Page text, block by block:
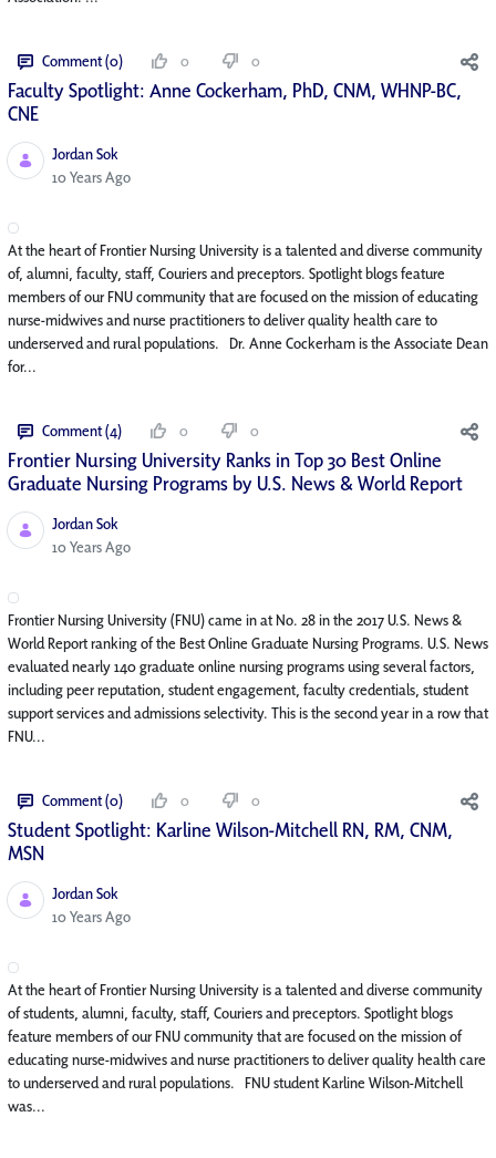
Comment (0) 0 0
Faculty Spotlight: Anne Cockerham, PhD, CNM, WHNP-BC,
CNE
Jordan Sok
Published Date
10 Years Ago
At the heart of Frontier Nursing University is a talented and diverse community
of, alumni, faculty, staff, Couriers and preceptors. Spotlight blogs feature
members of our FNU community that are focused on the mission of educating
nurse-midwives and nurse practitioners to deliver quality health care to
underserved and rural populations. Dr. Anne Cockerham is the Associate Dean
for...
Comment (4) 0 0
Frontier Nursing University Ranks in Top 30 Best Online
Graduate Nursing Programs by U.S. News & World Report
Jordan Sok
Published Date
10 Years Ago
Frontier Nursing University (FNU) came in at No. 28 in the 2017 U.S. News &
World Report ranking of the Best Online Graduate Nursing Programs. U.S. News
evaluated nearly 140 graduate online nursing programs using several factors,
including peer reputation, student engagement, faculty credentials, student
support services and admissions selectivity. This is the second year in a row that
FNU...
Comment (0) 0 0
Student Spotlight: Karline Wilson-Mitchell RN, RM, CNM,
MSN
Jordan Sok
Published Date
10 Years Ago
At the heart of Frontier Nursing University is a talented and diverse community
of students, alumni, faculty, staff, Couriers and preceptors. Spotlight blogs
feature members of our FNU community that are focused on the mission of
educating nurse-midwives and nurse practitioners to deliver quality health care
to underserved and rural populations. FNU student Karline Wilson-Mitchell
was...